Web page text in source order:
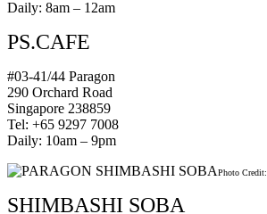
Daily: 8am – 12am
PS.CAFE
#03-41/44 Paragon
290 Orchard Road
Singapore 238859
Tel: +65 9297 7008
Daily: 10am – 9pm
Photo Credit:
SHIMBASHI SOBA